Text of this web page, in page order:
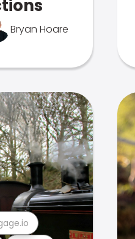
Bryan Hoare